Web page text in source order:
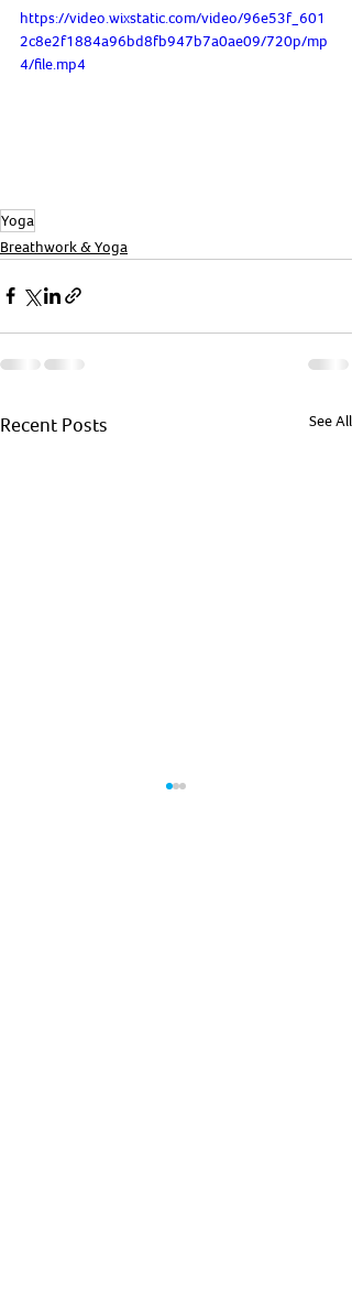
https://video.wixstatic.com/video/96e53f_601
2c8e2f1884a96bd8fb947b7a0ae09/720p/mp
4/file.mp4
Yoga
Breathwork & Yoga
Recent Posts See All